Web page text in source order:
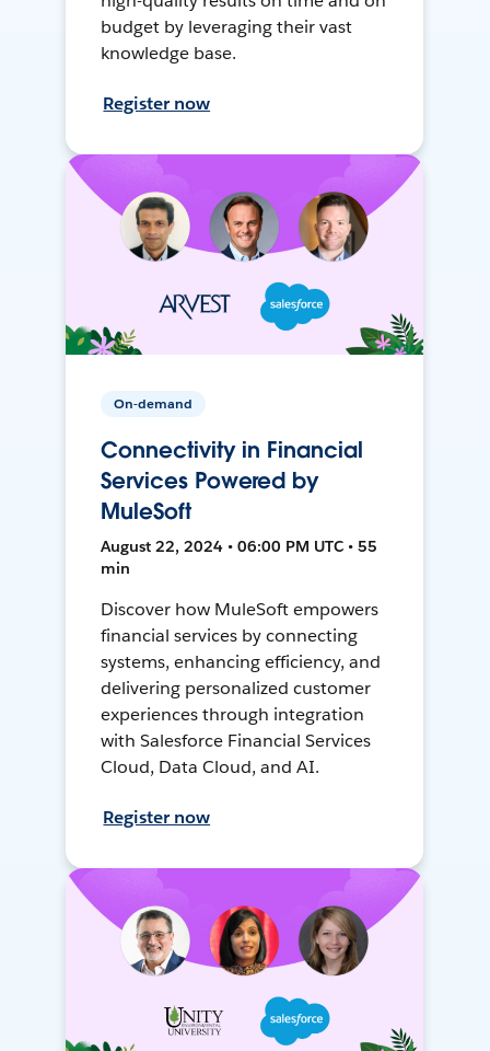
budget by leveraging their vast
knowledge base.
Register now
On-demand
Connectivity in Financial
Services Powered by
MuleSoft
August 22, 2024 • 06:00 PM UTC • 55
min
Discover how MuleSoft empowers
financial services by connecting
systems, enhancing efficiency, and
delivering personalized customer
experiences through integration
with Salesforce Financial Services
Cloud, Data Cloud, and AI.
Register now